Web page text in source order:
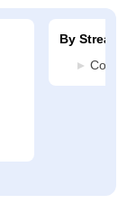
By Stream